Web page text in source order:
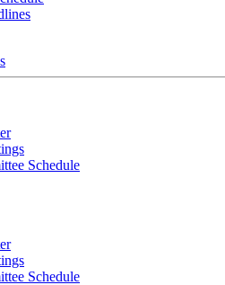
Schedule
Schedule